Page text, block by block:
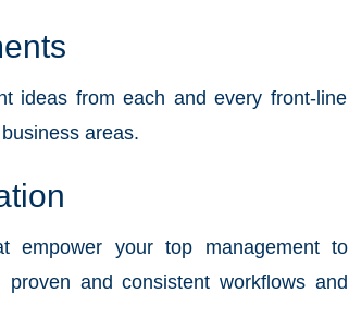
ideas from each and every front-line
areas.
empower your top management to
and consistent workflows and